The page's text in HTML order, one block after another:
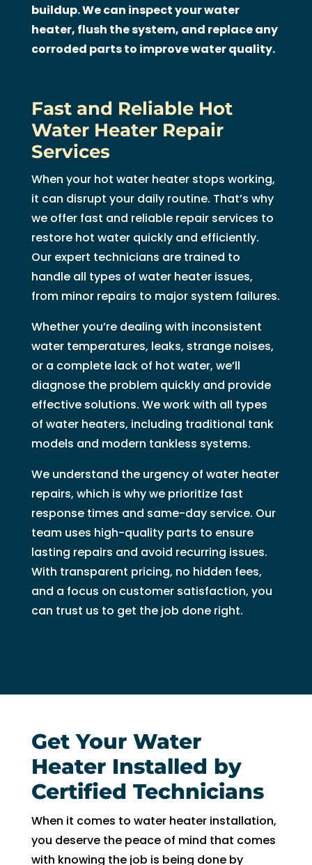
buildup. We can inspect your water
heater, flush the system, and replace any
corroded parts to improve water quality.
Fast and Reliable Hot
Water Heater Repair
Services
When your hot water heater stops working,
it can disrupt your daily routine. That’s why
we offer fast and reliable repair services to
restore hot water quickly and efficiently.
Our expert technicians are trained to
handle all types of water heater issues,
from minor repairs to major system failures.
Whether you’re dealing with inconsistent
water temperatures, leaks, strange noises,
or a complete lack of hot water, we’ll
diagnose the problem quickly and provide
effective solutions. We work with all types
of water heaters, including traditional tank
models and modern tankless systems.
We understand the urgency of water heater
repairs, which is why we prioritize fast
response times and same-day service. Our
team uses high-quality parts to ensure
lasting repairs and avoid recurring issues.
With transparent pricing, no hidden fees,
and a focus on customer satisfaction, you
can trust us to get the job done right.
Get Your Water
Heater Installed by
Certified Technicians
When it comes to water heater installation,
you deserve the peace of mind that comes
with knowing the job is being done by